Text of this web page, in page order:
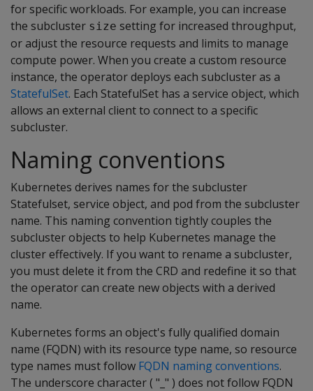
for specific workloads. For example, you can increase
the subcluster size setting for increased throughput,
or adjust the resource requests and limits to manage
compute power. When you create a custom resource
instance, the operator deploys each subcluster as a
StatefulSet. Each StatefulSet has a service object, which
allows an external client to connect to a specific
subcluster.
Naming conventions
Kubernetes derives names for the subcluster
Statefulset, service object, and pod from the subcluster
name. This naming convention tightly couples the
subcluster objects to help Kubernetes manage the
cluster effectively. If you want to rename a subcluster,
you must delete it from the CRD and redefine it so that
the operator can create new objects with a derived
name.
Kubernetes forms an object's fully qualified domain
name (FQDN) with its resource type name, so resource
type names must follow FQDN naming conventions.
The underscore character ( "_" ) does not follow FQDN